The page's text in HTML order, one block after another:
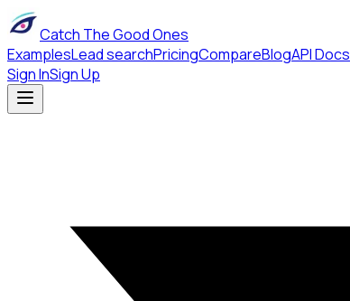
Catch The Good Ones
ExamplesLead searchPricingCompareBlogAPI Docs
Sign InSign Up